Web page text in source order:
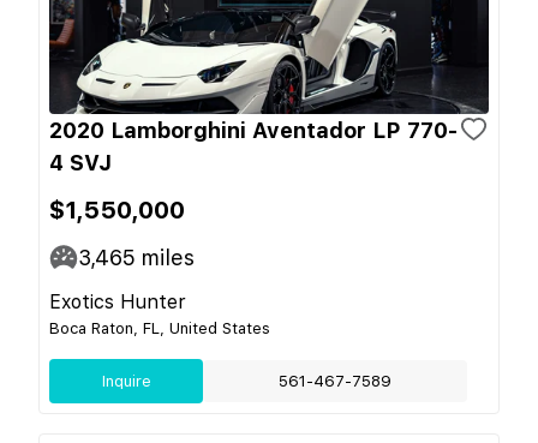
2020 Lamborghini Aventador LP 770-
4 SVJ
$1,550,000
3,465 miles
Exotics Hunter
Boca Raton, FL, United States
Inquire 561-467-7589